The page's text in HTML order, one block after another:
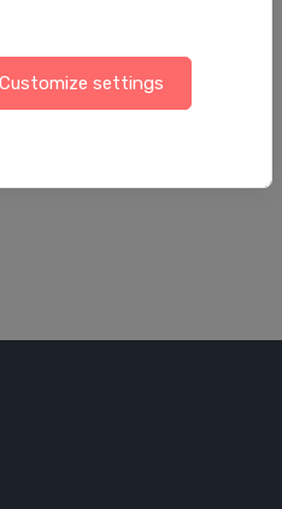
- 100x100mm
Customize settings